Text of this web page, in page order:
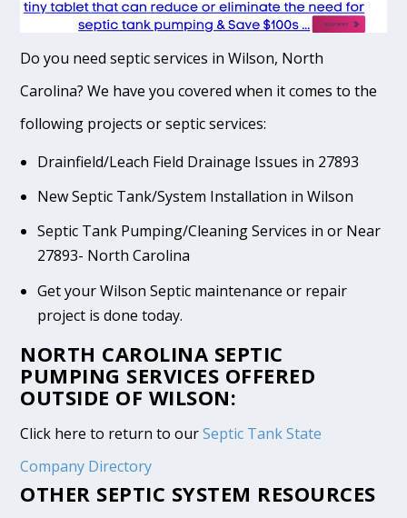
Do you need septic services in Wilson, North
Carolina? We have you covered when it comes to the
following projects or septic services:
Drainfield/Leach Field Drainage Issues in 27893
New Septic Tank/System Installation in Wilson
Septic Tank Pumping/Cleaning Services in or Near
27893- North Carolina
Get your Wilson Septic maintenance or repair
project is done today.
NORTH CAROLINA SEPTIC
PUMPING SERVICES OFFERED
OUTSIDE OF WILSON:
Click here to return to ourSeptic Tank State
Company Directory
OTHER SEPTIC SYSTEM RESOURCES